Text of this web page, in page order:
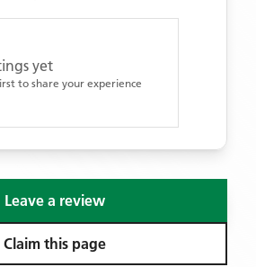
yet
to share your experience
Leave a review
Claim this page